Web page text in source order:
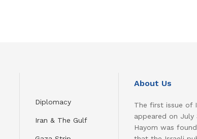
Diplomacy
Iran & The Gulf
About Us
The first issue of
appeared on July
Hayom was